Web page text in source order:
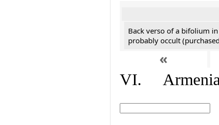
Back verso of a bifolium
probably occult
«
VI.